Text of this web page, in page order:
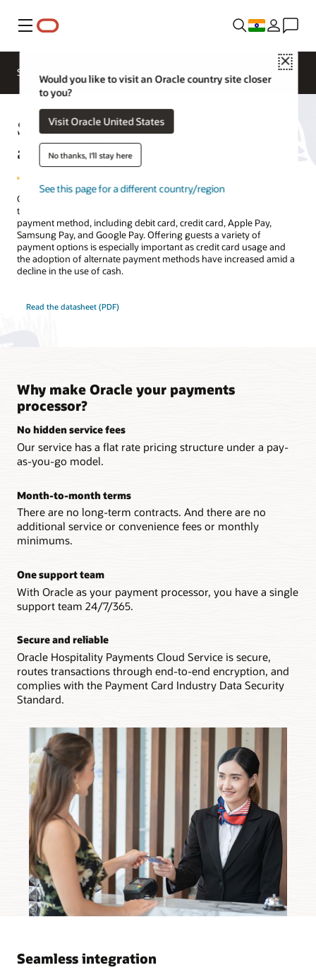
Menu
Close
Would you like to visit an Oracle country site closer
to you?
Visit Oracle United States
No thanks, I'll stay here
See this page for a different country/region
Solutions
Contact a
hospitality
expert
Simplifying payments for hotels
and restaurants
Oracle Payments Cloud Service is an end-to-end payment solution
that lets hoteliers and restaurateurs accept their guests’ preferred
payment method, including debit card, credit card, Apple Pay,
Samsung Pay, and Google Pay. Offering guests a variety of
payment options is especially important as credit card usage and
the adoption of alternate payment methods have increased amid a
decline in the use of cash.
Read the datasheet (PDF)
Why make Oracle your payments
processor?
No hidden service fees
Our service has a flat rate pricing structure under a pay-
as-you-go model.
Month-to-month terms
There are no long-term contracts. And there are no
additional service or convenience fees or monthly
minimums.
One support team
With Oracle as your payment processor, you have a single
support team 24/7/365.
Secure and reliable
Oracle Hospitality Payments Cloud Service is secure,
routes transactions through end-to-end encryption, and
complies with the Payment Card Industry Data Security
Standard.
Seamless integration